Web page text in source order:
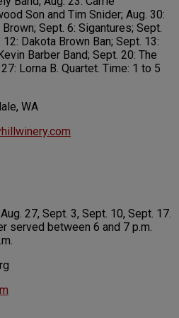
Son and Tim Snider; Aug. 30:
Sept. 6: Sigantures; Sept.
Dakota Brown Ban; Sept. 13:
Barber Band; Sept. 20: The
Lorna B. Quartet. Time: 1 to 5
WA
27, Sept. 3, Sept. 10, Sept. 17.
served between 6 and 7 p.m.